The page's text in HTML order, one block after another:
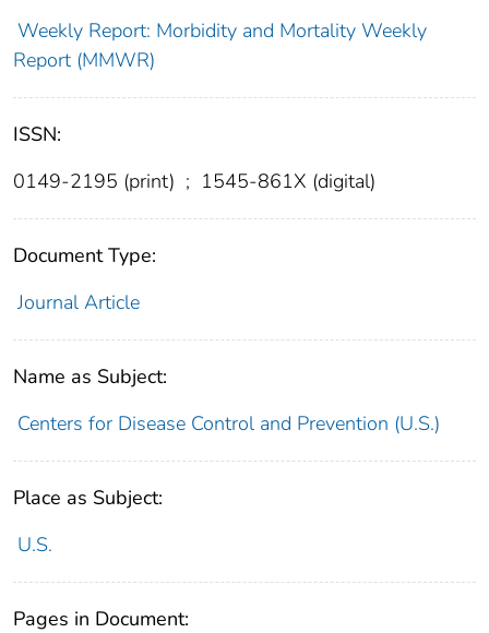
Weekly Report: Morbidity and Mortality Weekly
Report (MMWR)
ISSN:
0149-2195 (print) ; 1545-861X (digital)
Document Type:
Journal Article
Name as Subject:
Centers for Disease Control and Prevention (U.S.)
Place as Subject:
U.S.
Pages in Document: